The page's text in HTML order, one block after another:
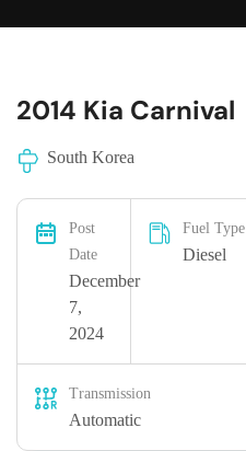
2014 Kia Carnival
South Korea
Post
Date
December
7,
2024
Fuel Type
Diesel
Transmission
Automatic